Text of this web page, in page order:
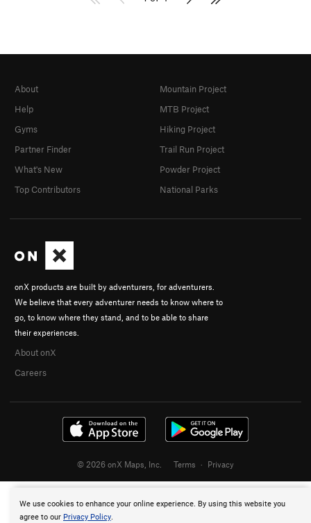
We use cookies to enhance your online experience. By using this website you
agree to our Privacy Policy.
onX products are built by adventurers, for adventurers.
We believe that every adventurer needs to know where to
go, to know where they stand, and to be able to share
their experiences.
About onX
Careers
About
Help
Gyms
Partner Finder
What's New
Top Contributors
Mountain Project
MTB Project
Hiking Project
Trail Run Project
Powder Project
National Parks
© 2026 onX Maps, Inc. Terms · Privacy